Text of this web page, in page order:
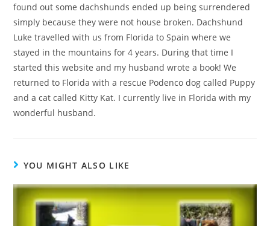
found out some dachshunds ended up being surrendered
simply because they were not house broken. Dachshund
Luke travelled with us from Florida to Spain where we
stayed in the mountains for 4 years. During that time I
started this website and my husband wrote a book! We
returned to Florida with a rescue Podenco dog called Puppy
and a cat called Kitty Kat. I currently live in Florida with my
wonderful husband.
YOU MIGHT ALSO LIKE